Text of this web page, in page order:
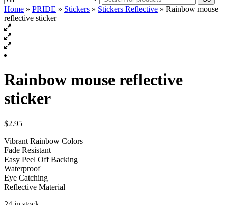
Home » PRIDE » Stickers » Stickers Reflective » Rainbow mouse
reflective sticker
Rainbow mouse reflective
sticker
$2.95
Vibrant Rainbow Colors
Fade Resistant
Easy Peel Off Backing
Waterproof
Eye Catching
Reflective Material